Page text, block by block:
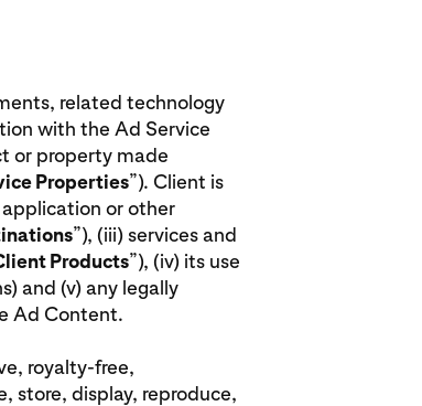
related technology
with the Ad Service
or property made
Properties”). Client is
or other
”), (iii) services and
Products”), (iv) its use
and (v) any legally
Ad Content.
royalty-free,
store, display, reproduce,